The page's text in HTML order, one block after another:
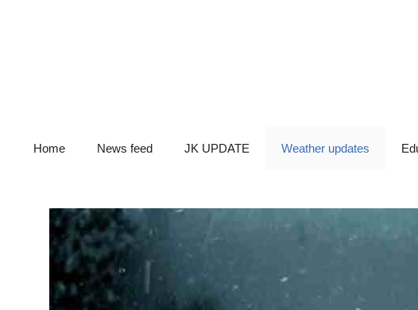
Home News feed JK UPDATE Weather updates